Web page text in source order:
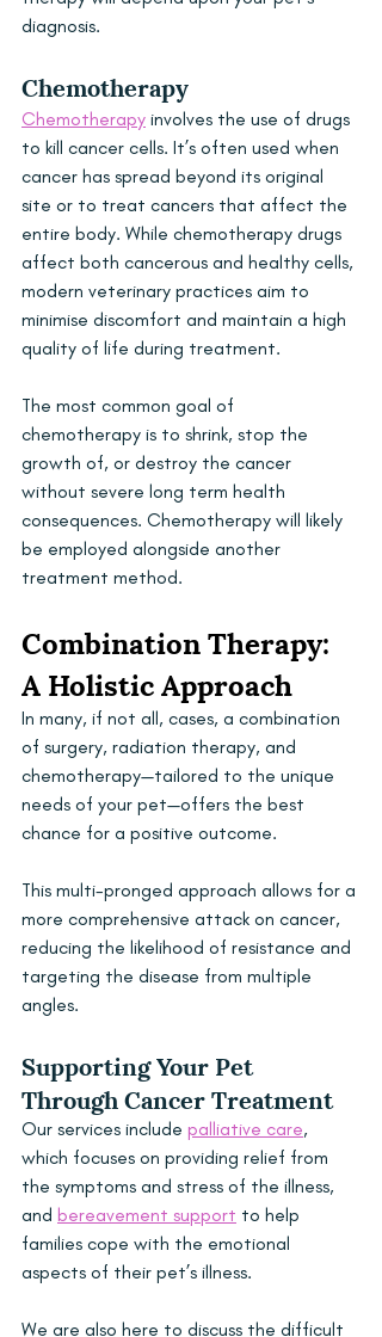
diagnosis.
Chemotherapy
Chemotherapy involves the use of drugs
to kill cancer cells. It’s often used when
cancer has spread beyond its original
site or to treat cancers that affect the
entire body. While chemotherapy drugs
affect both cancerous and healthy cells,
modern veterinary practices aim to
minimise discomfort and maintain a high
quality of life during treatment.
The most common goal of
chemotherapy is to shrink, stop the
growth of, or destroy the cancer
without severe long term health
consequences. Chemotherapy will likely
be employed alongside another
treatment method.
Combination Therapy:
A Holistic Approach
In many, if not all, cases, a combination
of surgery, radiation therapy, and
chemotherapy—tailored to the unique
needs of your pet—offers the best
chance for a positive outcome.
This multi-pronged approach allows for a
more comprehensive attack on cancer,
reducing the likelihood of resistance and
targeting the disease from multiple
angles.
Supporting Your Pet
Through Cancer Treatment
Our services include palliative care,
which focuses on providing relief from
the symptoms and stress of the illness,
and bereavement support to help
families cope with the emotional
aspects of their pet’s illness.
We are also here to discuss the difficult